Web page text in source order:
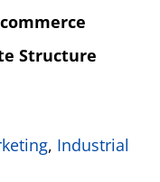
Structure
, Industrial